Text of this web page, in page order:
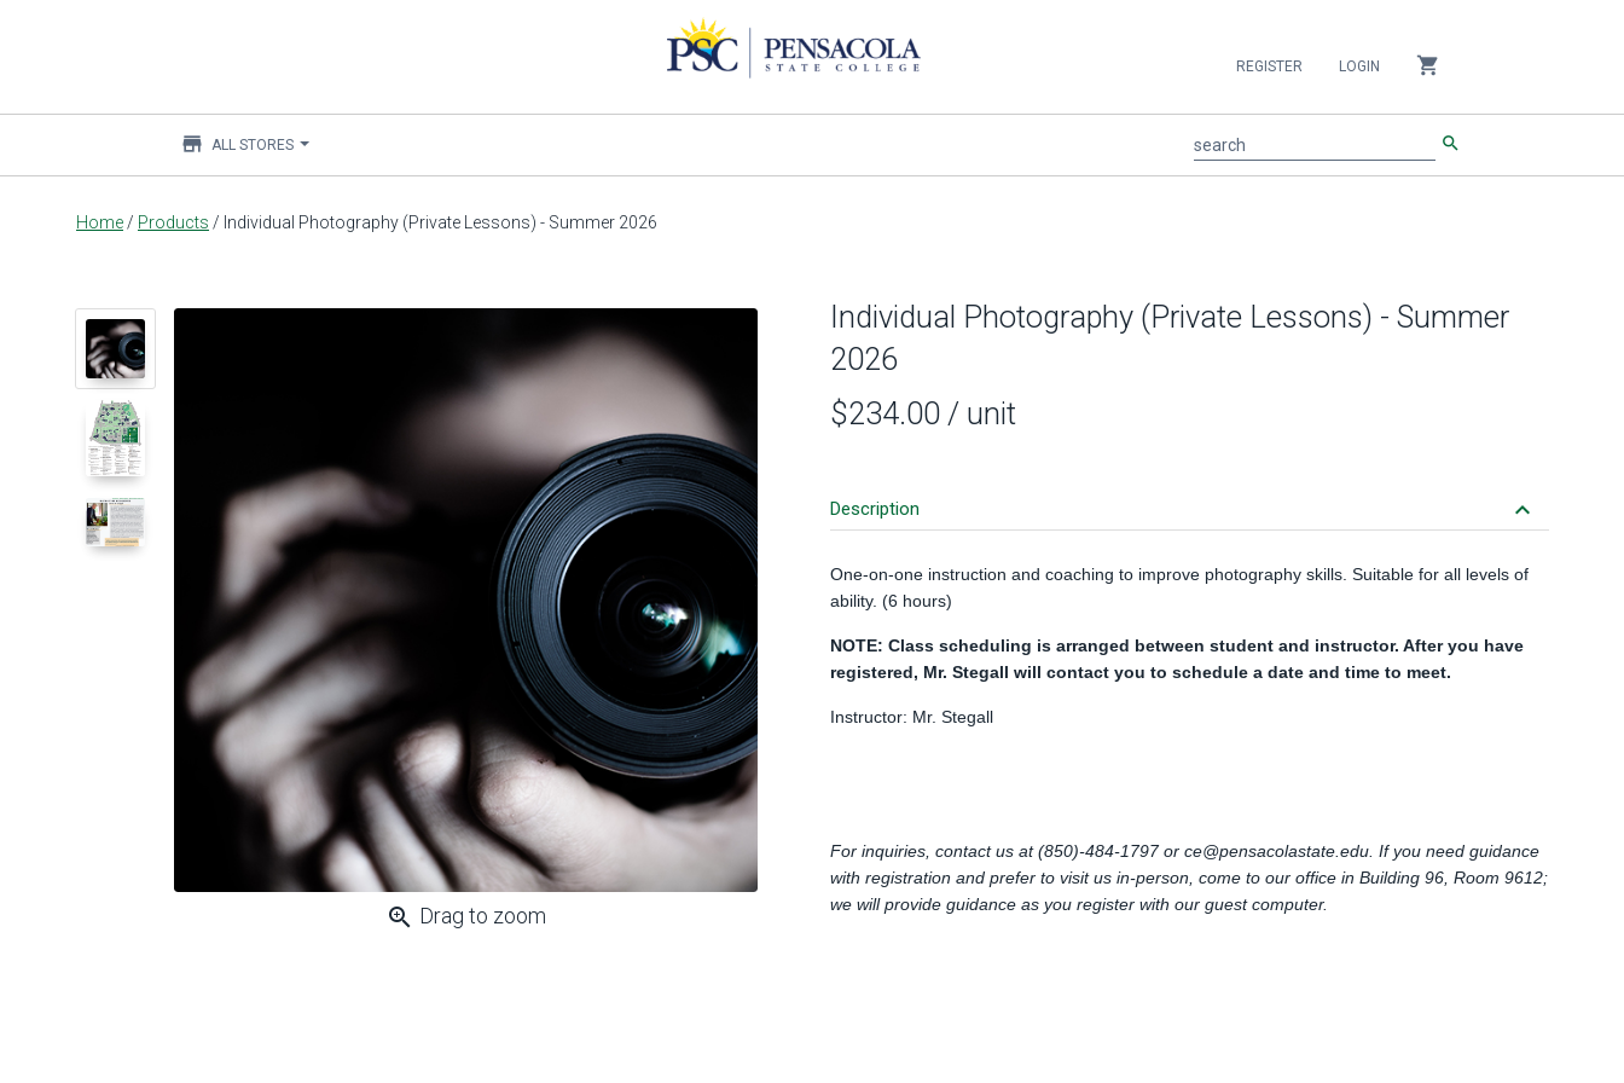
Main
REGISTER LOGIN shopping_cart
store ALL STORES search search
Home / Products / Individual Photography (Private Lessons) - Summer 2026
zoom_in Drag to zoom
Individual Photography (Private Lessons) - Summer
2026
$234.00 / unit
Description keyboard_arrow_down
One-on-one instruction and coaching to improve photography skills. Suitable for all levels of
ability. (6 hours)
NOTE: Class scheduling is arranged between student and instructor. After you have
registered, Mr. Stegall will contact you to schedule a date and time to meet.
Instructor: Mr. Stegall
For inquiries, contact us at (850)-484-1797 or ce@pensacolastate.edu . If you need guidance
with registration and prefer to visit us in-person, come to our office in Building 96, Room 9612;
we will provide guidance as you register with our guest computer.